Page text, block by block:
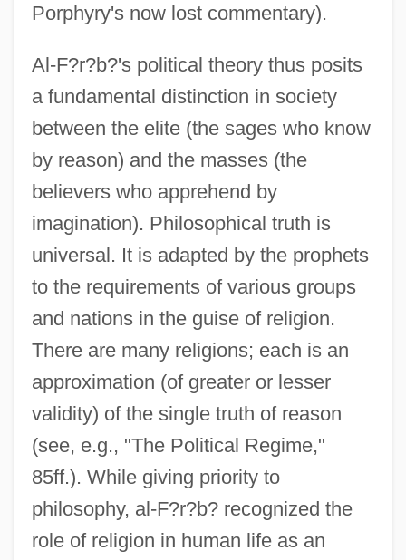
Porphyry's now lost commentary).
Al-F?r?b?'s political theory thus posits
a fundamental distinction in society
between the elite (the sages who know
by reason) and the masses (the
believers who apprehend by
imagination). Philosophical truth is
universal. It is adapted by the prophets
to the requirements of various groups
and nations in the guise of religion.
There are many religions; each is an
approximation (of greater or lesser
validity) of the single truth of reason
(see, e.g., "The Political Regime,"
85ff.). While giving priority to
philosophy, al-F?r?b? recognized the
role of religion in human life as an